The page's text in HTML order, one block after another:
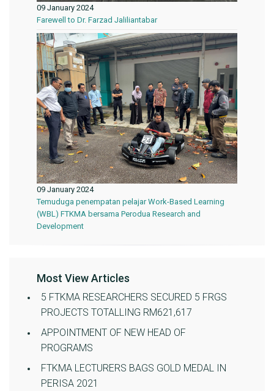
09 January 2024
Farewell to Dr. Farzad Jaliliantabar
09 January 2024
Temuduga penempatan pelajar Work-Based Learning
(WBL) FTKMA bersama Perodua Research and
Development
Most View Articles
5 FTKMA RESEARCHERS SECURED 5 FRGS
PROJECTS TOTALLING RM621,617
APPOINTMENT OF NEW HEAD OF
PROGRAMS
FTKMA LECTURERS BAGS GOLD MEDAL IN
PERISA 2021